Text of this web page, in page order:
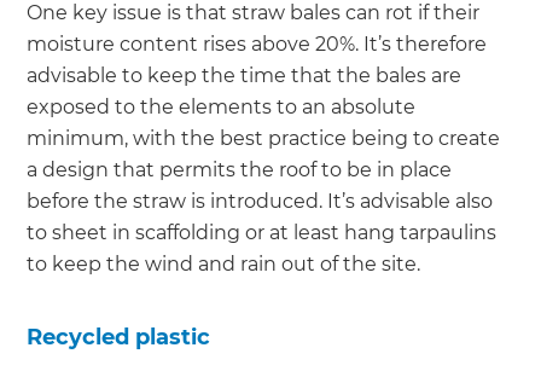
One key issue is that straw bales can rot if their
moisture content rises above 20%. It’s therefore
advisable to keep the time that the bales are
exposed to the elements to an absolute
minimum, with the best practice being to create
a design that permits the roof to be in place
before the straw is introduced. It’s advisable also
to sheet in scaffolding or at least hang tarpaulins
to keep the wind and rain out of the site.
Recycled plastic